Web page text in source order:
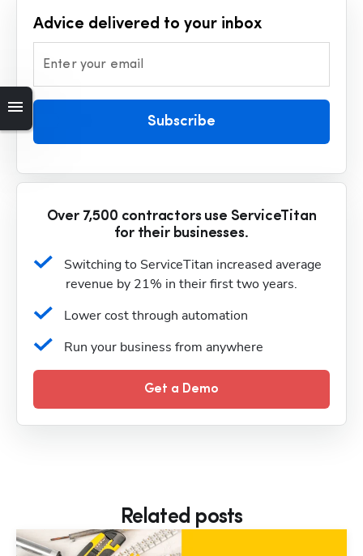
Advice delivered to your inbox
Enter your email
Subscribe
Over 7,500 contractors use ServiceTitan
for their businesses.
Switching to ServiceTitan increased average
revenue by 21% in their first two years.
Lower cost through automation
Run your business from anywhere
Get a Demo
Related posts